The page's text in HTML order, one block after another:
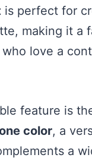
is perfect for
making it a
love a
feature is
color, a
a